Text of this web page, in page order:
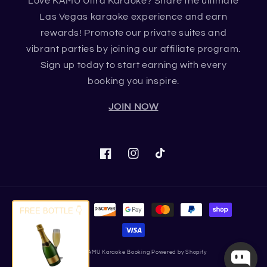
Las Vegas karaoke experience and earn
rewards! Promote our private suites and
vibrant parties by joining our affiliate program.
Sign up today to start earning with every
booking you inspire.
JOIN NOW
FacebookInstagramTikTok
Payment
KAMU Karaoke Booking Powered by Shopify
FREE BOTTLE 👇